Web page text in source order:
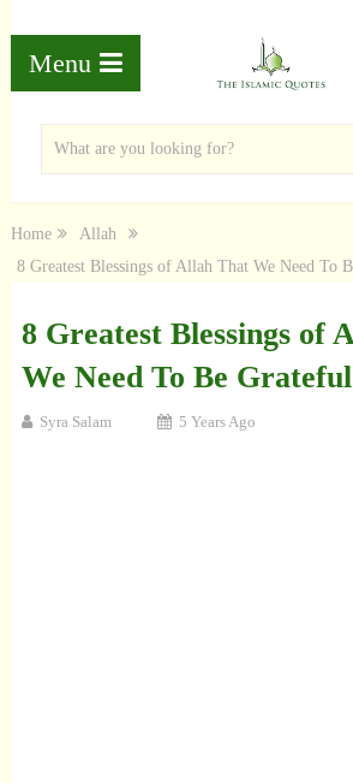
Menu
Home
Allah
8 Greatest Blessings of Allah That We Need To
8 Greatest Blessings of
We Need To Be
Syra Salam 5 Years Ago